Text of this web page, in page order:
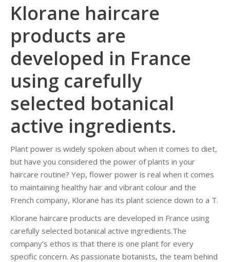
Klorane haircare
products are
developed in France
using carefully
selected botanical
active ingredients.
Plant power is widely spoken about when it comes to diet,
but have you considered the power of plants in your
haircare routine? Yep, flower power is real when it comes
to maintaining healthy hair and vibrant colour and the
French company, Klorane has its plant science down to a T.
Klorane haircare products are developed in France using
carefully selected botanical active ingredients.The
company’s ethos is that there is one plant for every
specific concern. As passionate botanists, the team behind